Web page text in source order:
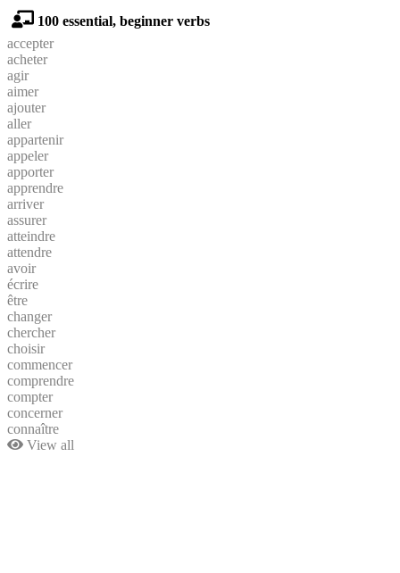
100 essential, beginner verbs
accepter
acheter
agir
aimer
ajouter
aller
appartenir
appeler
apporter
apprendre
arriver
assurer
atteindre
attendre
avoir
écrire
être
changer
chercher
choisir
commencer
comprendre
compter
concerner
connaître
View all